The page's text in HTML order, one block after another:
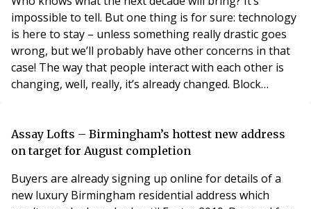
impossible to tell. But one thing is for sure: technology
is here to stay – unless something really drastic goes
wrong, but we’ll probably have other concerns in that
case! The way that people interact with each other is
changing, well, really, it’s already changed. Block
get its head around new trends, dismissing them as
fads. Block management someti
Assay Lofts – Birmingham’s hottest new address
on target for August completion
Buyers are already signing up online for details of a
new luxury Birmingham residential address which